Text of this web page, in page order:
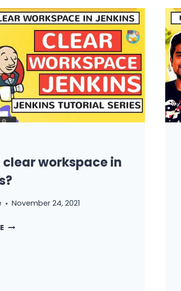
EVERY
TESTER
ESPECIALLY
FRESHER
SHOULD
HAVE
clear workspace in
November 24, 2021
HOW